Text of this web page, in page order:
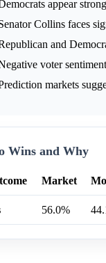
appear
Collins faces
and
voter
markets
Wins and Why
Market
56.0%